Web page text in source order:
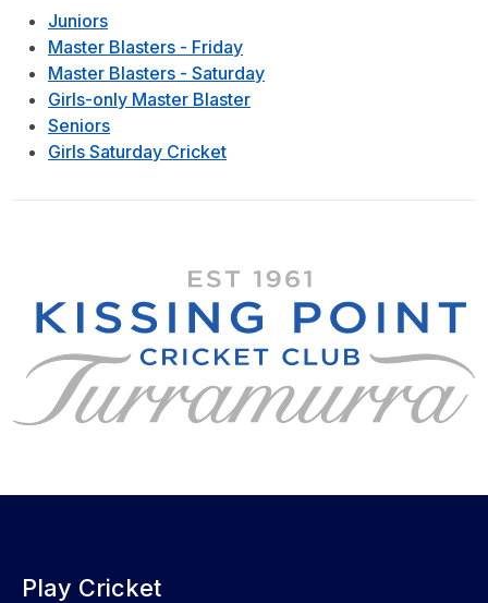
Juniors
Master Blasters - Friday
Master Blasters - Saturday
Girls-only Master Blaster
Seniors
Girls Saturday Cricket
Play Cricket